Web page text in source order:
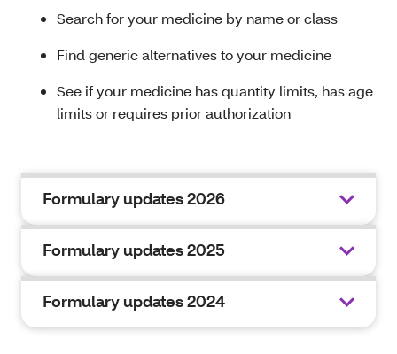
Search for your medicine by name or class
Find generic alternatives to your medicine
See if your medicine has quantity limits, has age
limits or requires prior authorization
Formulary updates 2026
Formulary updates 2025
Formulary updates 2024